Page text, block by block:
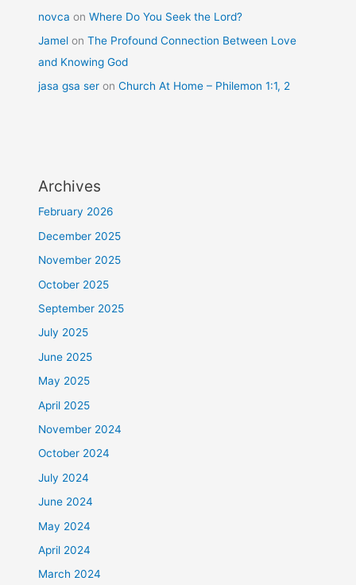
novca onWhere Do You Seek the Lord?
Jamel onThe Profound Connection Between Love
and Knowing God
jasa gsa ser onChurch At Home – Philemon 1:1, 2
Archives
February 2026
December 2025
November 2025
October 2025
September 2025
July 2025
June 2025
May 2025
April 2025
November 2024
October 2024
July 2024
June 2024
May 2024
April 2024
March 2024